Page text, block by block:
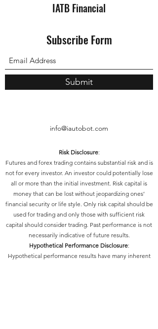
IATB Financial
Subscribe Form
Submit
info@iautobot.com
Risk Disclosure:
Futures and forex trading contains substantial risk and is
not for every investor. An investor could potentially lose
all or more than the initial investment. Risk capital is
money that can be lost without jeopardizing ones’
financial security or life style. Only risk capital should be
used for trading and only those with sufficient risk
capital should consider trading. Past performance is not
necessarily indicative of future results.
Hypothetical Performance Disclosure:
Hypothetical performance results have many inherent